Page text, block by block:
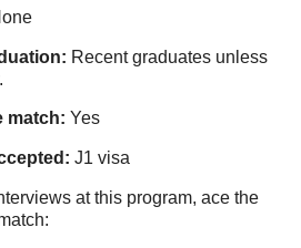
Recent graduates unless
match: Yes
J1 visa
at this program, ace the